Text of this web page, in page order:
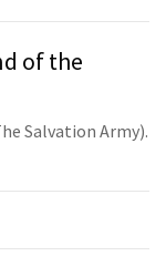
of the
Salvation Army).